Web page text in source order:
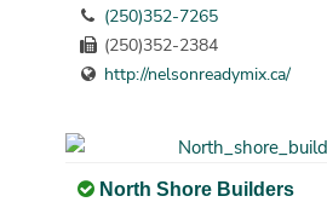
(250)352-7265
(250)352-2384
http://nelsonreadymix.ca/
North Shore Builders